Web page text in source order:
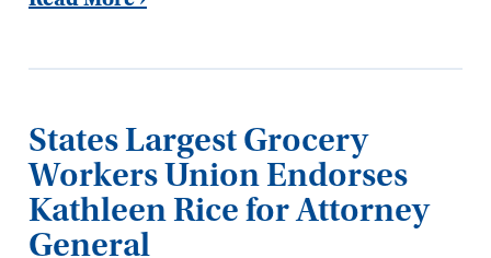
States Largest Grocery
Workers Union Endorses
Kathleen Rice for Attorney
General